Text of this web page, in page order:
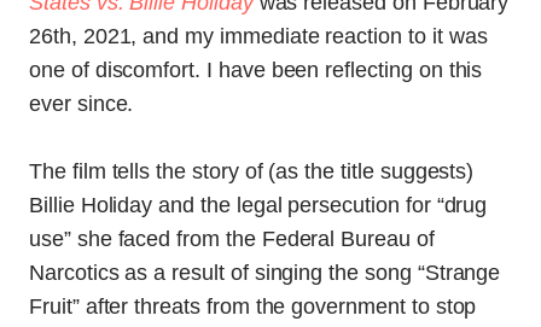
26th, 2021, and my immediate reaction to it was
one of discomfort. I have been reflecting on this
ever since.
The film tells the story of (as the title suggests)
Billie Holiday and the legal persecution for “drug
use” she faced from the Federal Bureau of
Narcotics as a result of singing the song “Strange
Fruit” after threats from the government to stop